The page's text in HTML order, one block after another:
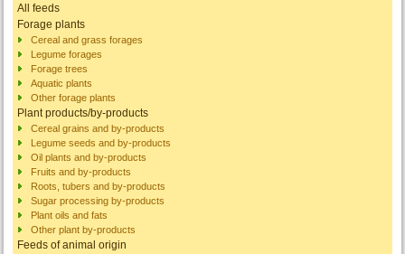
All feeds
Forage plants
Cereal and grass forages
Legume forages
Forage trees
Aquatic plants
Other forage plants
Plant products/by-products
Cereal grains and by-products
Legume seeds and by-products
Oil plants and by-products
Fruits and by-products
Roots, tubers and by-products
Sugar processing by-products
Plant oils and fats
Other plant by-products
Feeds of animal origin